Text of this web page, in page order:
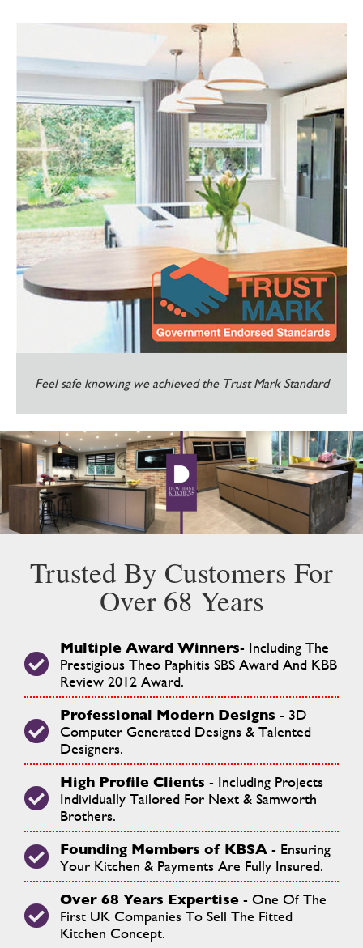
Feel safe knowing we achieved the Trust Mark Standard
Trusted By Customers For
Over 68 Years
Multiple Award Winners- Including The
Prestigious Theo Paphitis SBS Award And KBB
Review 2012 Award.
Professional Modern Designs - 3D
Computer Generated Designs & Talented
Designers.
High Profile Clients - Including Projects
Individually Tailored For Next & Samworth
Brothers.
Founding Members of KBSA- Ensuring
Your Kitchen & Payments Are Fully Insured.
Over 68 Years Expertise- One Of The
First UK Companies To Sell The Fitted
Kitchen Concept.